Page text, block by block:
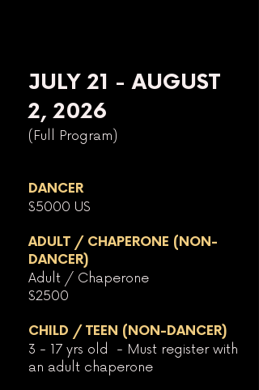
JULY 21 - AUGUST
2, 2026
(Full Program)
DANCER
$5000 US
ADULT / CHAPERONE (NON-
DANCER)
Adult / Chaperone
$2500
CHILD / TEEN (NON-DANCER)
3 - 17 yrs old - Must register with
an adult chaperone